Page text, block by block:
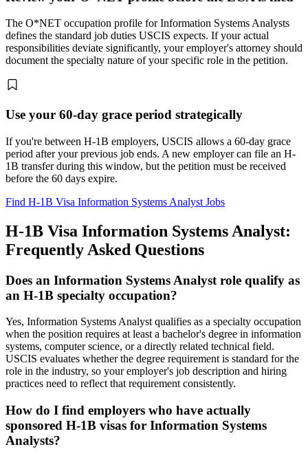
The O*NET occupation profile for Information Systems Analysts
defines the standard job duties USCIS expects. If your actual
responsibilities deviate significantly, your employer's attorney should
document the specialty nature of your specific role in the petition.
Use your 60-day grace period strategically
If you're between H-1B employers, USCIS allows a 60-day grace
period after your previous job ends. A new employer can file an H-
1B transfer during this window, but the petition must be received
before the 60 days expire.
Find H-1B Visa Information Systems Analyst Jobs
H-1B Visa Information Systems Analyst:
Frequently Asked Questions
Does an Information Systems Analyst role qualify as
an H-1B specialty occupation?
Yes, Information Systems Analyst qualifies as a specialty occupation
when the position requires at least a bachelor's degree in information
systems, computer science, or a directly related technical field.
USCIS evaluates whether the degree requirement is standard for the
role in the industry, so your employer's job description and hiring
practices need to reflect that requirement consistently.
How do I find employers who have actually
sponsored H-1B visas for Information Systems
Analysts?